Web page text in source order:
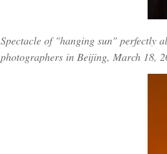
Spectacle of "hanging sun" perfectly
photographers in Beijing, March 18,